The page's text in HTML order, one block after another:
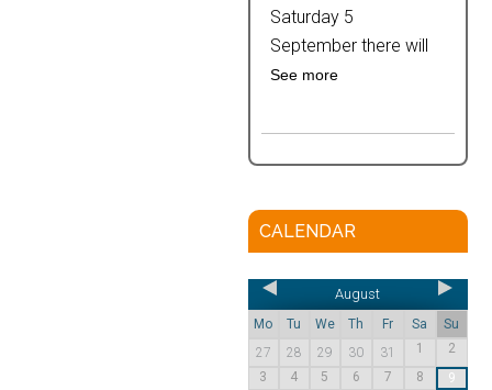
Saturday 5
September there will
See more
CALENDAR
August
Mo Tu We Th Fr Sa
Su
27
28 29 30 31 1
2
3
4 5 6 7 8
9